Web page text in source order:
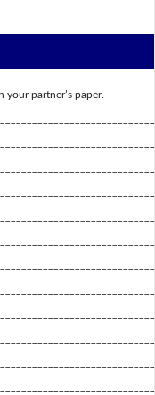
partner’s paper.